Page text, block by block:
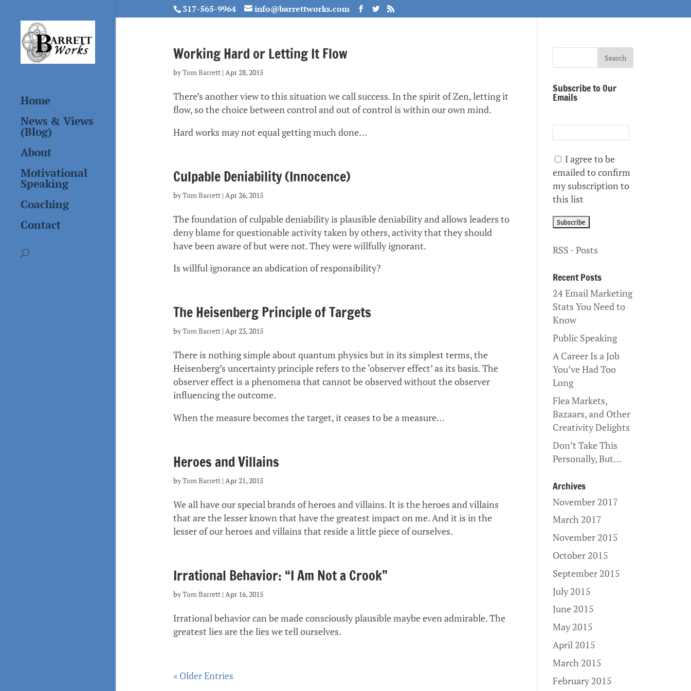
317-565-9964 info@barrettworks.com
Home
News & Views
(Blog)
About
Motivational
Speaking
Coaching
Contact
Working Hard or Letting It Flow
byTom Barrett| Apr 28, 2015
There’s another view to this situation we call success. In the spirit of Zen, letting it
flow, so the choice between control and out of control is within our own mind.
Hard works may not equal getting much done…
Culpable Deniability (Innocence)
byTom Barrett| Apr 26, 2015
The foundation of culpable deniability is plausible deniability and allows leaders to
deny blame for questionable activity taken by others, activity that they should
have been aware of but were not. They were willfully ignorant.
Is willful ignorance an abdication of responsibility?
The Heisenberg Principle of Targets
byTom Barrett| Apr 23, 2015
There is nothing simple about quantum physics but in its simplest terms, the
Heisenberg’s uncertainty principle refers to the ‘observer effect’ as its basis. The
observer effect is a phenomena that cannot be observed without the observer
influencing the outcome.
When the measure becomes the target, it ceases to be a measure…
Heroes and Villains
byTom Barrett| Apr 21, 2015
We all have our special brands of heroes and villains. It is the heroes and villains
that are the lesser known that have the greatest impact on me. And it is in the
lesser of our heroes and villains that reside a little piece of ourselves.
Irrational Behavior: “I Am Not a Crook”
byTom Barrett| Apr 16, 2015
Irrational behavior can be made consciously plausible maybe even admirable. The
greatest lies are the lies we tell ourselves.
« Older Entries
Subscribe to Our
Emails
I agree to be
emailed to confirm
my subscription to
this list
RSS - Posts
Recent Posts
24 Email Marketing
Stats You Need to
Know
Public Speaking
A Career Is a Job
You’ve Had Too
Long
Flea Markets,
Bazaars, and Other
Creativity Delights
Don’t Take This
Personally, But…
Archives
November 2017
March 2017
November 2015
October 2015
September 2015
July 2015
June 2015
May 2015
April 2015
March 2015
February 2015